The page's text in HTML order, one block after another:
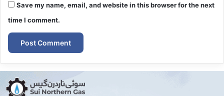
Save my name, email, and website in this browser for the next
time I comment.